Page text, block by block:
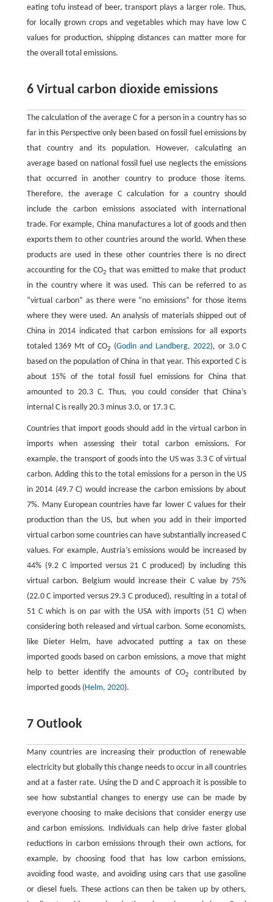
eating tofu instead of beer, transport plays a larger role. Thus,
for locally grown crops and vegetables which may have low C
values for production, shipping distances can matter more for
the overall total emissions.
6 Virtual carbon dioxide emissions
The calculation of the average C for a person in a country has so
far in this Perspective only been based on fossil fuel emissions by
that country and its population. However, calculating an
average based on national fossil fuel use neglects the emissions
that occurred in another country to produce those items.
Therefore, the average C calculation for a country should
include the carbon emissions associated with international
trade. For example, China manufactures a lot of goods and then
exports them to other countries around the world. When these
products are used in these other countries there is no direct
accounting for the CO2 that was emitted to make that product
in the country where it was used. This can be referred to as
“virtual carbon” as there were “no emissions” for those items
where they were used. An analysis of materials shipped out of
China in 2014 indicated that carbon emissions for all exports
totaled 1369 Mt of CO2 (Godin and Landberg, 2022), or 3.0 C
based on the population of China in that year. This exported C is
about 15% of the total fossil fuel emissions for China that
amounted to 20.3 C. Thus, you could consider that China’s
internal C is really 20.3 minus 3.0, or 17.3 C.
Countries that import goods should add in the virtual carbon in
imports when assessing their total carbon emissions. For
example, the transport of goods into the US was 3.3 C of virtual
carbon. Adding this to the total emissions for a person in the US
in 2014 (49.7 C) would increase the carbon emissions by about
7%. Many European countries have far lower C values for their
production than the US, but when you add in their imported
virtual carbon some countries can have substantially increased C
values. For example, Austria’s emissions would be increased by
44% (9.2 C imported versus 21 C produced) by including this
virtual carbon. Belgium would increase their C value by 75%
(22.0 C imported versus 29.3 C produced), resulting in a total of
51 C which is on par with the USA with imports (51 C) when
considering both released and virtual carbon. Some economists,
like Dieter Helm, have advocated putting a tax on these
imported goods based on carbon emissions, a move that might
help to better identify the amounts of CO2
contributed by
imported goods ( Helm, 2020).
7 Outlook
Many countries are increasing their production of renewable
electricity but globally this change needs to occur in all countries
and at a faster rate. Using the D and C approach it is possible to
see how substantial changes to energy use can be made by
everyone choosing to make decisions that consider energy use
and carbon emissions. Individuals can help drive faster global
reductions in carbon emissions through their own actions, for
example, by choosing food that has low carbon emissions,
avoiding food waste, and avoiding using cars that use gasoline
or diesel fuels. These actions can then be taken up by others,